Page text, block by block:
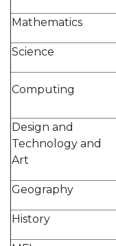
Mathematics
Science
Computing
Design and
Technology and
Art
Geography
History